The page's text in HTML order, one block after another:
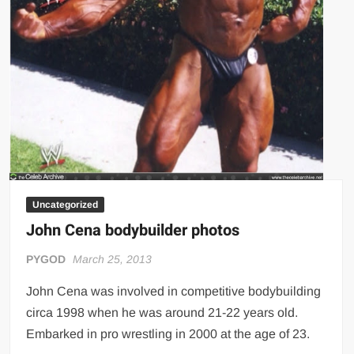
Uncategorized
John Cena bodybuilder photos
PYGOD March 25, 2013
John Cena was involved in competitive bodybuilding
circa 1998 when he was around 21-22 years old.
Embarked in pro wrestling in 2000 at the age of 23.